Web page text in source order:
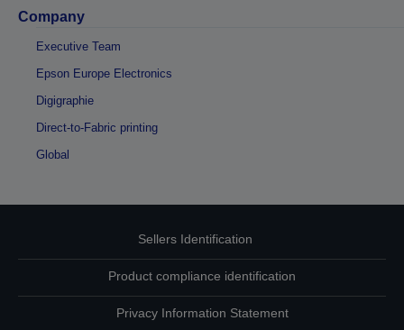
Company
Executive Team
Epson Europe Electronics
Digigraphie
Direct-to-Fabric printing
Global
Sellers Identification
Product compliance identification
Privacy Information Statement